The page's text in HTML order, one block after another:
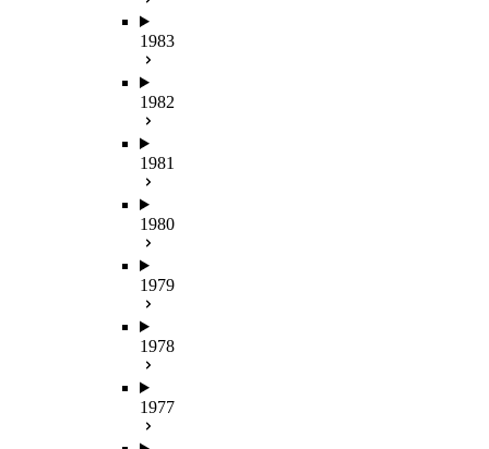
1983
1982
1981
1980
1979
1978
1977